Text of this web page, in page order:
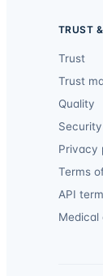
TRUST
Trust
Trust
Quality
Security
Privacy
Terms
API
Medical